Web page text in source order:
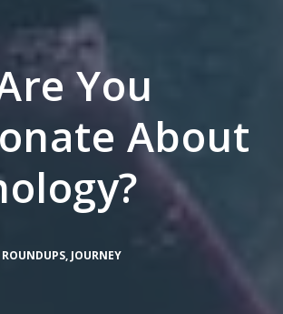
You
About
ROUNDUPS, JOURNEY